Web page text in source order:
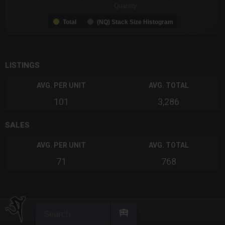
Total (NQ) Stack Size Histogram
LISTINGS
AVG. PER UNIT
101
AVG. TOTAL
3,286
SALES
AVG. PER UNIT
71
AVG. TOTAL
768